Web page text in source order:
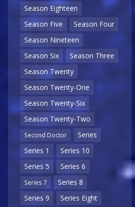
Season Eighteen
Season Five
Season Four
Season Nineteen
Season Six
Season Three
Season Twenty
Season Twenty-One
Season Twenty-Six
Season Twenty-Two
Second Doctor
Series
Series 1
Series 10
Series 5
Series 6
Series 7
Series 8
Series 9
Series Eight